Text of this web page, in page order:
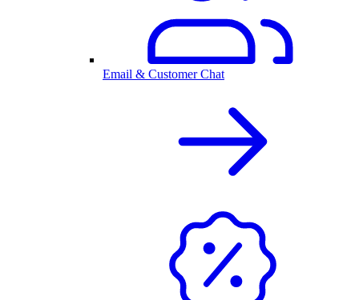
Email & Customer Chat